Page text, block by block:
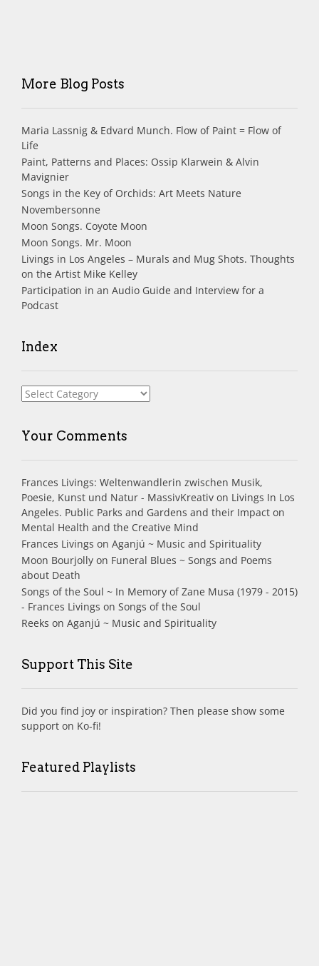
More Blog Posts
Maria Lassnig & Edvard Munch. Flow of Paint = Flow of
Life
Paint, Patterns and Places: Ossip Klarwein & Alvin
Mavignier
Songs in the Key of Orchids: Art Meets Nature
Novembersonne
Moon Songs. Coyote Moon
Moon Songs. Mr. Moon
Livings in Los Angeles – Murals and Mug Shots. Thoughts
on the Artist Mike Kelley
Participation in an Audio Guide and Interview for a
Podcast
Index
Index
Your Comments
Frances Livings: Weltenwandlerin zwischen Musik,
Poesie, Kunst und Natur - MassivKreativ on Livings In Los
Angeles. Public Parks and Gardens and their Impact on
Mental Health and the Creative Mind
Frances Livings on Aganjú ~ Music and Spirituality
Moon Bourjolly on Funeral Blues ~ Songs and Poems
about Death
Songs of the Soul ~ In Memory of Zane Musa (1979 - 2015)
- Frances Livings on Songs of the Soul
Reeks on Aganjú ~ Music and Spirituality
Support This Site
Did you find joy or inspiration? Then please show some
support on Ko-fi!
Featured Playlists